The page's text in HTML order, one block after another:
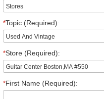
*Topic (Required):
*Store (Required):
*First Name (Required):